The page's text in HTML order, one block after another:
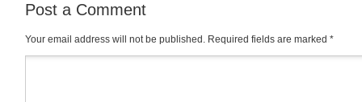
Post a Comment
Your email address will not be published. Required fields are marked *